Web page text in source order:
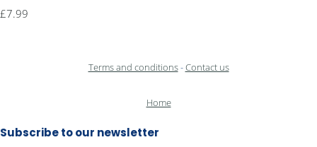
£7.99
Terms and conditions-Contact us
Home
Subscribe to our newsletter